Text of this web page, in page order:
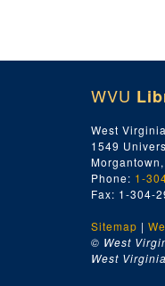
WVU
West
1549
Phone: 1-
Fax: 1-304-
Sitemap |
© West
West